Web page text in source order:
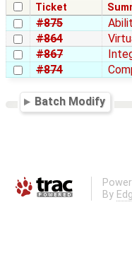
Ticket
#875
#864
#867
#874
Batch Modify
By